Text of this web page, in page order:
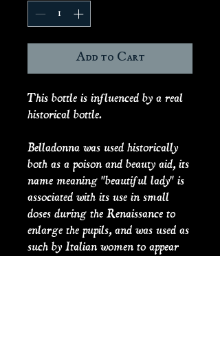
Add to Cart
This bottle is influenced by a real
historical bottle.
Belladonna was used historically
both as a poison and beauty aid, its
name meaning "beautiful lady" is
associated with its use in small
doses during the Renaissance to
enlarge the pupils, and was used as
such by Italian women to appear